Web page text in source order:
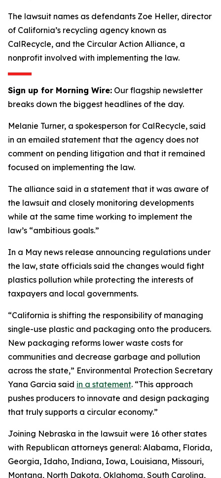
The lawsuit names as defendants Zoe Heller, director
of California’s recycling agency known as
CalRecycle, and the Circular Action Alliance, a
nonprofit involved with implementing the law.
Sign up for Morning Wire: Our flagship newsletter
breaks down the biggest headlines of the day.
Melanie Turner, a spokesperson for CalRecycle, said
in an emailed statement that the agency does not
comment on pending litigation and that it remained
focused on implementing the law.
The alliance said in a statement that it was aware of
the lawsuit and closely monitoring developments
while at the same time working to implement the
law’s “ambitious goals.”
In a May news release announcing regulations under
the law, state officials said the changes would fight
plastics pollution while protecting the interests of
taxpayers and local governments.
“California is shifting the responsibility of managing
single-use plastic and packaging onto the producers.
New packaging reforms lower waste costs for
communities and decrease garbage and pollution
across the state,” Environmental Protection Secretary
Yana Garcia said in a statement. “This approach
pushes producers to innovate and design packaging
that truly supports a circular economy.”
Joining Nebraska in the lawsuit were 16 other states
with Republican attorneys general: Alabama, Florida,
Georgia, Idaho, Indiana, Iowa, Louisiana, Missouri,
Montana, North Dakota, Oklahoma, South Carolina,